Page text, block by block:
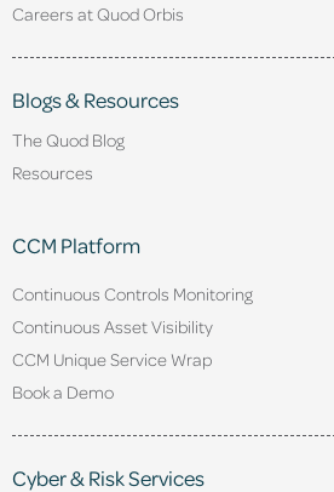
Careers at Quod Orbis
Blogs & Resources
The Quod Blog
Resources
CCM Platform
Continuous Controls Monitoring
Continuous Asset Visibility
CCM Unique Service Wrap
Book a Demo
Cyber & Risk Services